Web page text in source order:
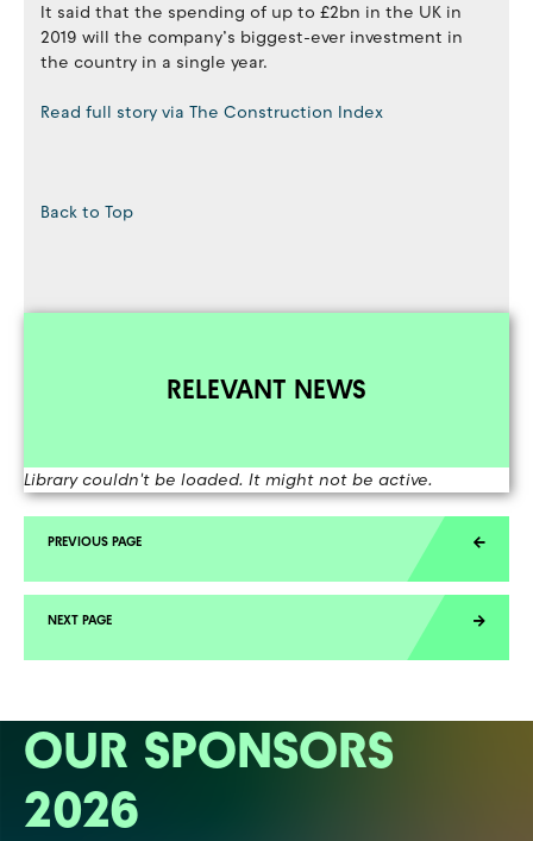
It said that the spending of up to £2bn in the UK in
2019 will the company’s biggest-ever investment in
the country in a single year.
Read full story via The Construction Index
Back to Top
RELEVANT NEWS
Library couldn't be loaded. It might not be active.
OUR SPONSORS
2026